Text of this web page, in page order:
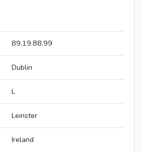
89.19.88.99
Dublin
L
Leinster
Ireland